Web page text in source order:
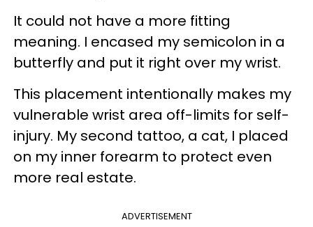
It could not have a more fitting
meaning. I encased my semicolon in a
butterfly and put it right over my wrist.
This placement intentionally makes my
vulnerable wrist area off-limits for self-
injury. My second tattoo, a cat, I placed
on my inner forearm to protect even
more real estate.
ADVERTISEMENT